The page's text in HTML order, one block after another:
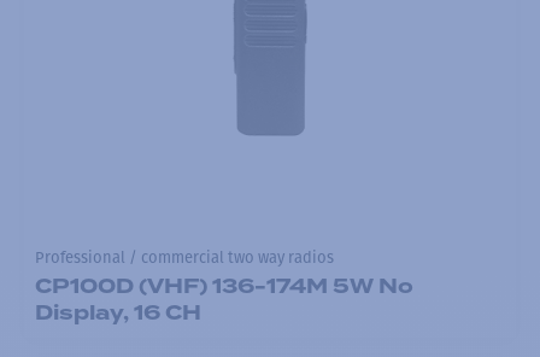
Professional / commercial two way radios
CP100D (VHF) 136-174M 5W No
Display, 16 CH